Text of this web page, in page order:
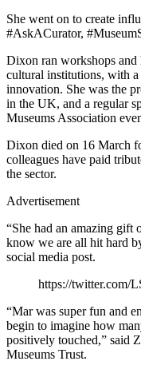
She went on to create
#AskACurator,
Dixon ran workshops and
cultural institutions, with
innovation. She was the
in the UK, and a regular
Museums Association
Dixon died on 16 March
colleagues have paid
the sector.
Advertisement
“She had an amazing
know we are all hit hard
social media post.
https://twitter.com/
“Mar was super fun and
begin to imagine how
positively touched,” said
Museums Trust.